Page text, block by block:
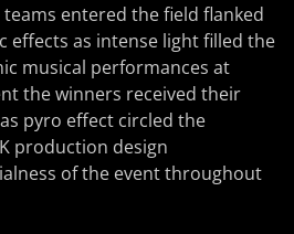
entered the field flanked
effects as intense light filled the
musical performances at
the winners received their
pyro effect circled the
production design
of the event throughout